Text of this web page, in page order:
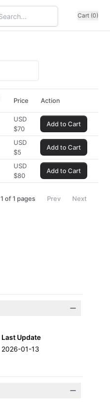
Cart (0)
Last Update
2026-01-13
Price Action
USD
$70
Add to Cart
USD
$5
Add to Cart
USD
$80
Add to Cart
1 of1 pages Prev Next